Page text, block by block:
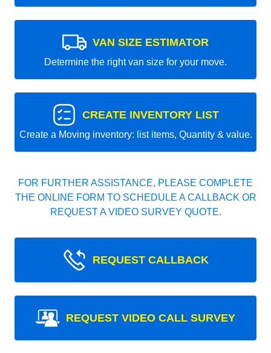
VAN SIZE ESTIMATOR
Determine the right van size for your move.
CREATE INVENTORY LIST
Create a Moving inventory: list items, Quantity & value.
FOR FURTHER ASSISTANCE, PLEASE COMPLETE
THE ONLINE FORM TO SCHEDULE A CALLBACK OR
REQUEST A VIDEO SURVEY QUOTE.
REQUEST CALLBACK
REQUEST VIDEO CALL SURVEY